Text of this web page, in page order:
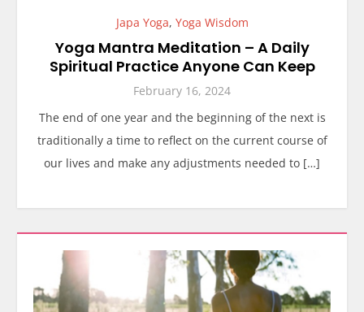
Japa Yoga, Yoga Wisdom
Yoga Mantra Meditation – A Daily
Spiritual Practice Anyone Can Keep
February 16, 2024
The end of one year and the beginning of the next is
traditionally a time to reflect on the current course of
our lives and make any adjustments needed to […]